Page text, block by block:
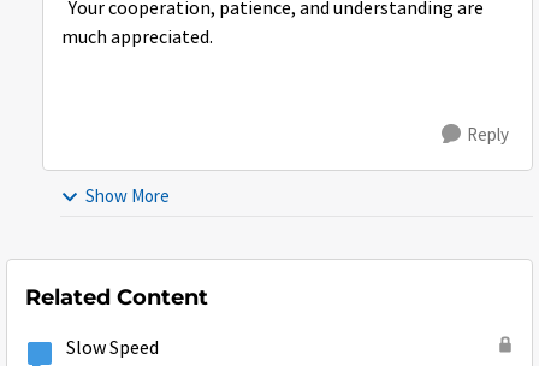
Your cooperation, patience, and understanding are
much appreciated.
Reply
Show More
Related Content
Slow Speed